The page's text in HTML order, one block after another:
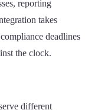
reporting
takes
deadlines
the clock.
different